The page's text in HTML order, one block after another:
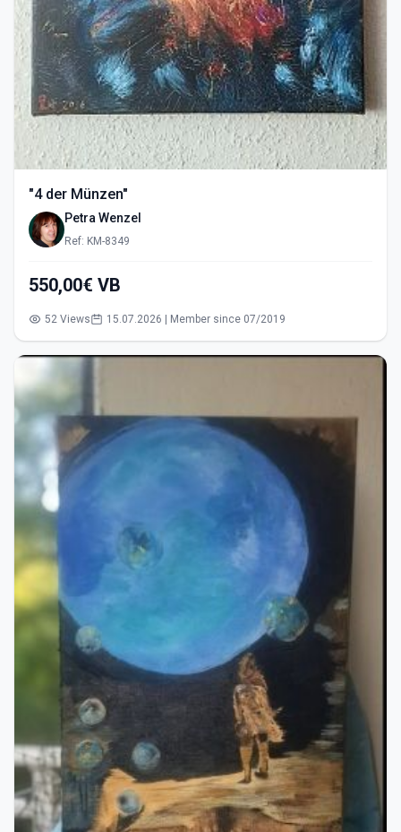
"4 der Münzen"
Petra Wenzel
Ref: KM-8349
550,00€ VB
52 Views 15.07.2026 | Member since 07/2019